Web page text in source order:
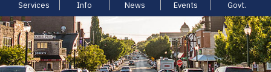
Services Info News Events Govt.